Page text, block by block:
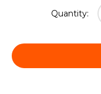
Quantity: